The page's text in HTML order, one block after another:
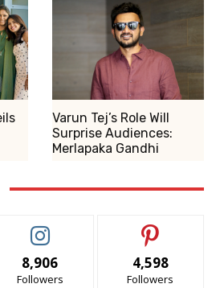
Varun Tej’s Role Will
Surprise Audiences:
Merlapaka Gandhi
8,906
Followers
4,598
Followers